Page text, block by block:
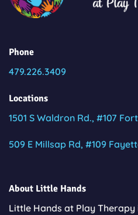
Phone
479.226.3409
Locations
1501 S Waldron Rd., #107
509 E Millsap Rd, #109
About Little Hands
Little Hands at Play